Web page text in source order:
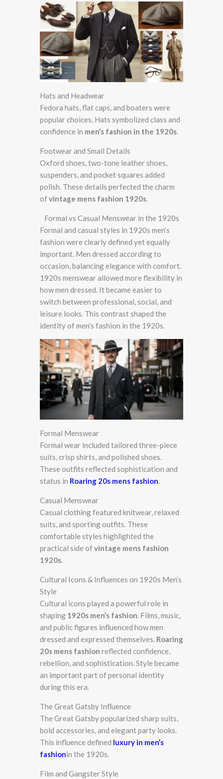
Hats and Headwear
Fedora hats, flat caps, and boaters were
popular choices. Hats symbolized class and
confidence in men’s fashion in the 1920s.
Footwear and Small Details
Oxford shoes, two-tone leather shoes,
suspenders, and pocket squares added
polish. These details perfected the charm
ofvintage mens fashion 1920s.
Formal vs Casual Menswear in the 1920s
Formal and casual styles in 1920s men’s
fashion were clearly defined yet equally
important. Men dressed according to
occasion, balancing elegance with comfort.
1920s menswear allowed more flexibility in
how men dressed. It became easier to
switch between professional, social, and
leisure looks. This contrast shaped the
identity of men’s fashion in the 1920s.
Formal Menswear
Formal wear included tailored three-piece
suits, crisp shirts, and polished shoes.
These outfits reflected sophistication and
status in Roaring 20s mens fashion.
Casual Menswear
Casual clothing featured knitwear, relaxed
suits, and sporting outfits. These
comfortable styles highlighted the
practical side ofvintage mens fashion
1920s.
Cultural Icons & Influences on 1920s Men’s
Style
Cultural icons played a powerful role in
shaping 1920s men’s fashion. Films, music,
and public figures influenced how men
dressed and expressed themselves. Roaring
20s mens fashion reflected confidence,
rebellion, and sophistication. Style became
an important part of personal identity
during this era.
The Great Gatsby Influence
The Great Gatsby popularized sharp suits,
bold accessories, and elegant party looks.
This influence defined luxury in men’s
fashionin the 1920s.
Film and Gangster Style